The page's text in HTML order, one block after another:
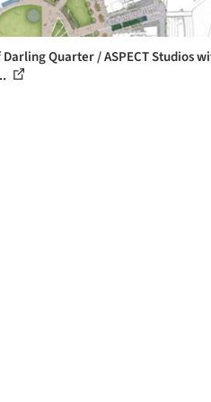
Quarter / ASPECT Studios